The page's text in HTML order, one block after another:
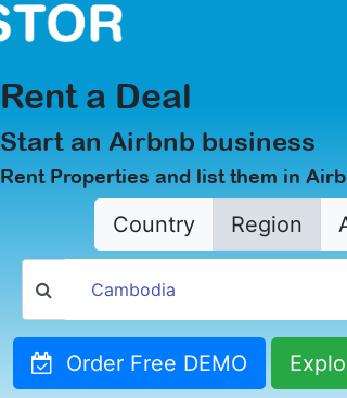
Rent a Deal
Start an Airbnb business
Rent Properties and list them in
Country Region
Order Free DEMO